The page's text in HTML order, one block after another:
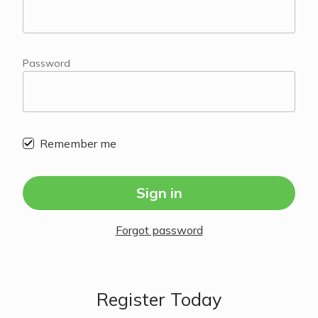
Password
Remember me
Sign in
Forgot password
Register Today